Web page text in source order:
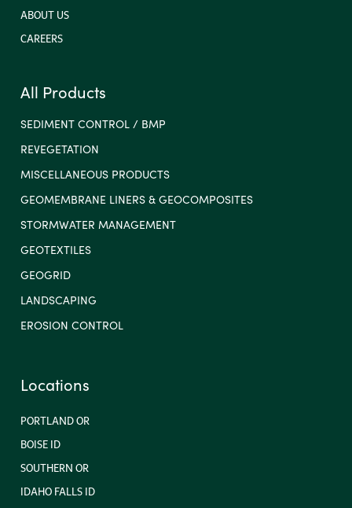
ABOUT US
CAREERS
All Products
SEDIMENT CONTROL / BMP
REVEGETATION
MISCELLANEOUS PRODUCTS
GEOMEMBRANE LINERS & GEOCOMPOSITES
STORMWATER MANAGEMENT
GEOTEXTILES
GEOGRID
LANDSCAPING
EROSION CONTROL
Locations
PORTLAND OR
BOISE ID
SOUTHERN OR
IDAHO FALLS ID